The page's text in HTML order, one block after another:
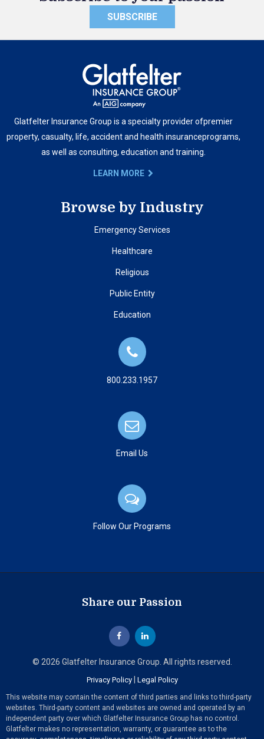
SUBSCRIBE
Glatfelter Insurance Group is a specialty provider ofpremier
property, casualty, life, accident and health insuranceprograms,
as well as consulting, education and training.
LEARN MORE
Browse by Industry
Emergency Services
Healthcare
Religious
Public Entity
Education
800.233.1957
Email Us
Follow Our Programs
Share our Passion
© 2026 Glatfelter Insurance Group. All rights reserved.
Privacy Policy| Legal Policy
This website may contain the content of third parties and links to third-party
websites. Third-party content and websites are owned and operated by an
independent party over which Glatfelter Insurance Group has no control.
Glatfelter makes no representation, warranty, or guarantee as to the